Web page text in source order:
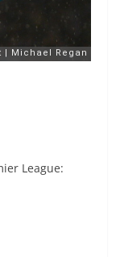
League: